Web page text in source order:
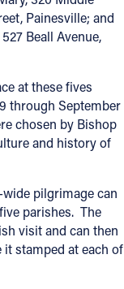
Painesville; and
Beall Avenue,
at these fives
through September
chosen by Bishop
and history of
pilgrimage can
parishes. The
visit and can then
stamped at each of